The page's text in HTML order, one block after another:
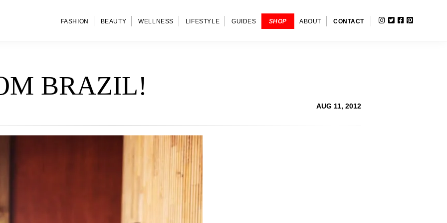
FASHION BEAUTY WELLNESS LIFESTYLE GUIDES SHOP ABOUT CONTACT INSTAGRAM
TWITTER
FACEBOOK
BRAZIL!
AUG 11, 2012